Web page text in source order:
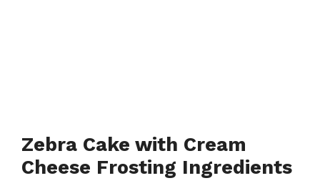
Zebra Cake with Cream
Cheese Frosting Ingredients